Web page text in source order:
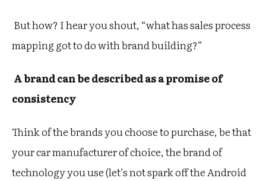
But how? I hear you shout, “what has sales process
mapping got to do with brand building?”
A brand can be described as a promise of
consistency
Think of the brands you choose to purchase, be that
your car manufacturer of choice, the brand of
technology you use (let’s not spark off the Android